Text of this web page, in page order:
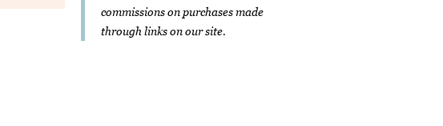
commissions on purchases made
through links on our site.